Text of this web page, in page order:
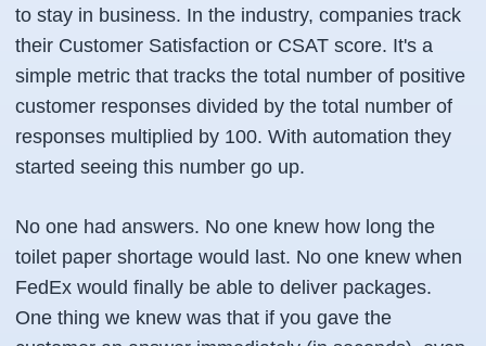
to stay in business. In the industry, companies track
their Customer Satisfaction or CSAT score. It's a
simple metric that tracks the total number of positive
customer responses divided by the total number of
responses multiplied by 100. With automation they
started seeing this number go up.
No one had answers. No one knew how long the
toilet paper shortage would last. No one knew when
FedEx would finally be able to deliver packages.
One thing we knew was that if you gave the